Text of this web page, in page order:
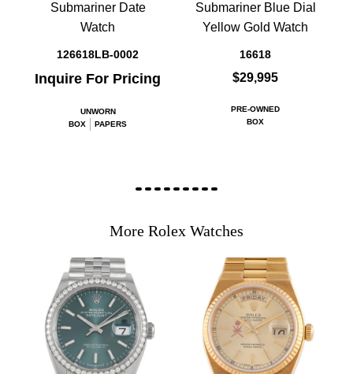
Submariner Date
Watch
126618LB-0002
Inquire For Pricing
UNWORN
BOX
PAPERS
Submariner Blue Dial
Yellow Gold Watch
16618
$29,995
PRE-OWNED
BOX
More Rolex Watches